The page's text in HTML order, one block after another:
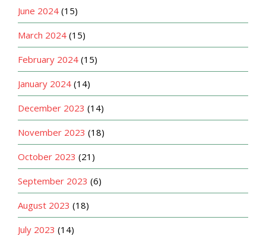
June 2024 (15)
March 2024 (15)
February 2024 (15)
January 2024 (14)
December 2023 (14)
November 2023 (18)
October 2023 (21)
September 2023 (6)
August 2023 (18)
July 2023 (14)